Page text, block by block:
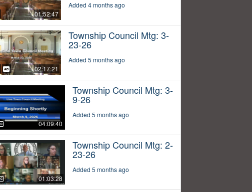
01:52:47
Added 4 months ago
02:17:21
Township Council Mtg: 3-
23-26
Added 5 months ago
04:09:40
Township Council Mtg: 3-
9-26
Added 5 months ago
01:03:28
Township Council Mtg: 2-
23-26
Added 5 months ago